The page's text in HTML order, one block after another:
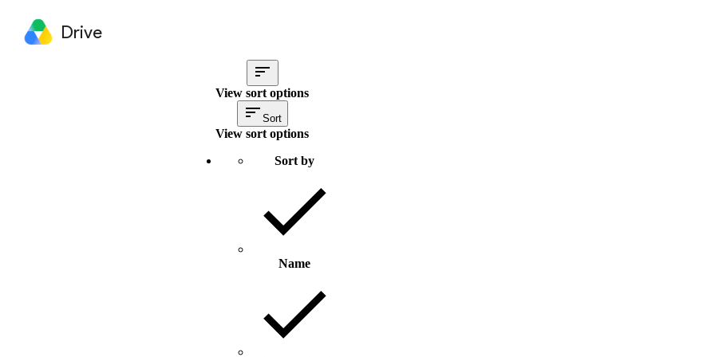
Drive
View sort options
Sort
View sort options
Sort by
Name